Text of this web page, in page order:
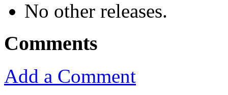
No other releases.
Comments
Add a Comment